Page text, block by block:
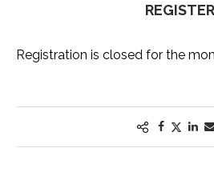
REGISTER
Registration is closed for the